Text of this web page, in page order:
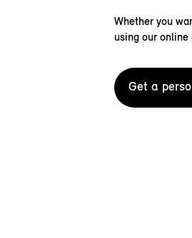
Whether you
using our
Get a